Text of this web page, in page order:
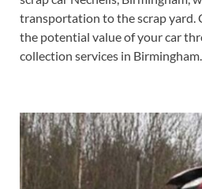
transportation to the scrap yard.
the potential value of your car
collection services in Birmingham.